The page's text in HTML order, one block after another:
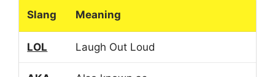
Slang Meaning
LOL Laugh Out Loud